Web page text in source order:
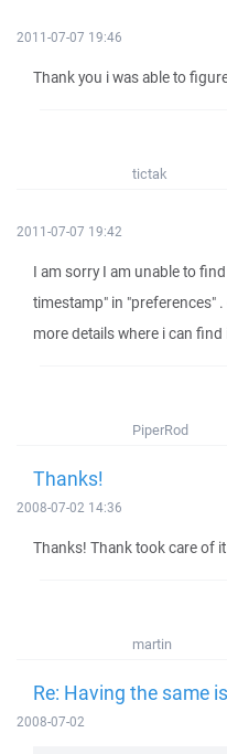
2011-07-07 19:46
Thank you i was able to
tictak
2011-07-07 19:42
I am sorry I am unable to
timestamp" in "preferences"
more details where i can find
PiperRod
Thanks!
2008-07-02 14:36
Thanks! Thank took care of
martin
Re: Having the same
2008-07-02